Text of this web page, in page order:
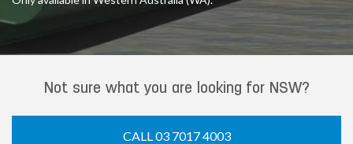
Not sure what you are looking for NSW?
CALL 03 7017 4003